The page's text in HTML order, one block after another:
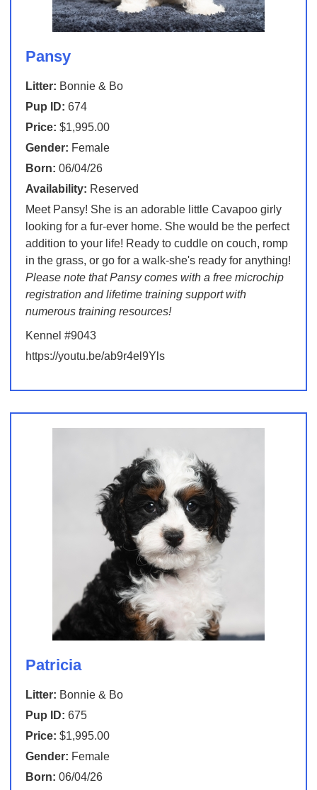
Pansy
Litter: Bonnie & Bo
Pup ID: 674
Price: $1,995.00
Gender: Female
Born: 06/04/26
Availability: Reserved
Meet Pansy! She is an adorable little Cavapoo girly
looking for a fur-ever home. She would be the perfect
addition to your life! Ready to cuddle on couch, romp
in the grass, or go for a walk-she's ready for anything!
Please note that Pansy comes with a free microchip
registration and lifetime training support with
numerous training resources!
Kennel #9043
https://youtu.be/ab9r4el9Yls
Patricia
Litter: Bonnie & Bo
Pup ID: 675
Price: $1,995.00
Gender: Female
Born: 06/04/26